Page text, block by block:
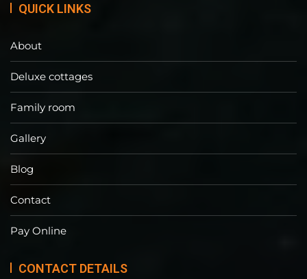
QUICK LINKS
About
Deluxe cottages
Family room
Gallery
Blog
Contact
Pay Online
CONTACT DETAILS